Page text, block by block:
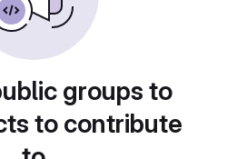
groups to
to contribute